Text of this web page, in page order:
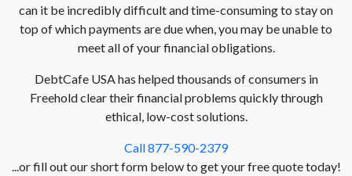
can it be incredibly difficult and time-consuming to stay on
top of which payments are due when, you may be unable to
meet all of your financial obligations.
DebtCafe USA has helped thousands of consumers in
Freehold clear their financial problems quickly through
ethical, low-cost solutions.
Call 877-590-2379
...or fill out our short form below to get your free quote today!